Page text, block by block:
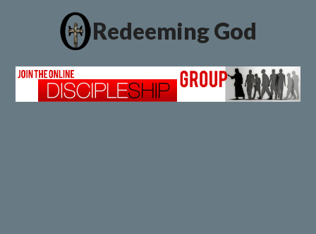
Redeeming God